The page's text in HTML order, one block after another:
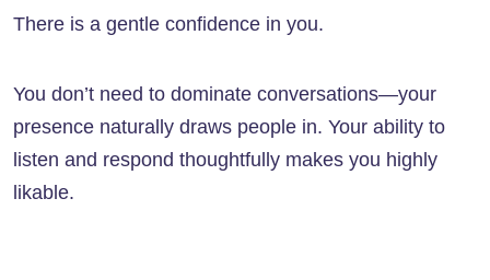
There is a gentle confidence in you.
You don’t need to dominate conversations—your
presence naturally draws people in. Your ability to
listen and respond thoughtfully makes you highly
likable.